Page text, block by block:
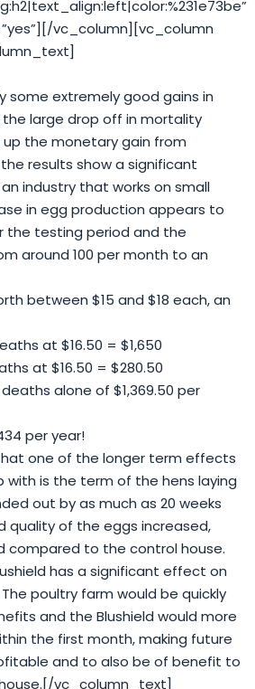
vc_column][vc_column
some extremely good gains in
large drop off in mortality
the monetary gain from
results show a significant
industry that works on small
in egg production appears to
the testing period and the
around 100 per month to an
between $15 and $18 each, an
at $16.50 = $1,650
at $16.50 = $280.50
alone of $1,369.50 per
per year!
one of the longer term effects
with is the term of the hens laying
out by as much as 20 weeks
quality of the eggs increased,
compared to the control house.
has a significant effect on
poultry farm would be quickly
and the Blushield would more
the first month, making future
and to also be of benefit to
vc_column_text]